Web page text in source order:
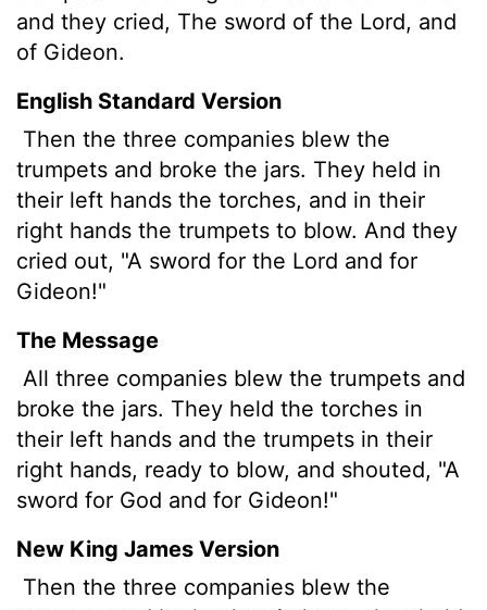
and they cried, The sword of the Lord, and
of Gideon.
English Standard Version
Then the three companies blew the
trumpets and broke the jars. They held in
their left hands the torches, and in their
right hands the trumpets to blow. And they
cried out, "A sword for the Lord and for
Gideon!"
The Message
All three companies blew the trumpets and
broke the jars. They held the torches in
their left hands and the trumpets in their
right hands, ready to blow, and shouted, "A
sword for God and for Gideon!"
New King James Version
Then the three companies blew the